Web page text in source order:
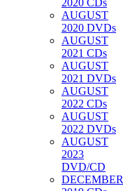
2020 CDs
AUGUST
2020 DVDs
AUGUST
2021 CDs
AUGUST
2021 DVDs
AUGUST
2022 CDs
AUGUST
2022 DVDs
AUGUST
2023
DVD/CD
DECEMBER